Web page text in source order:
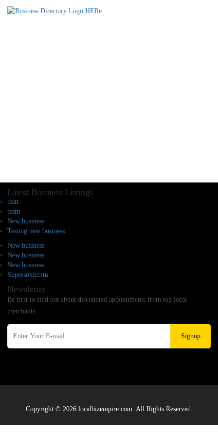
Latest Business Listings
testt
testtt
New business
Testing new business
New business
New business
New business
Supersoniccrm
Newsletter
Be first to find out about discounted appointments from top local
merchants.
Signup
Copyright © 2026 localbizempire.com. All Rights Reserved.